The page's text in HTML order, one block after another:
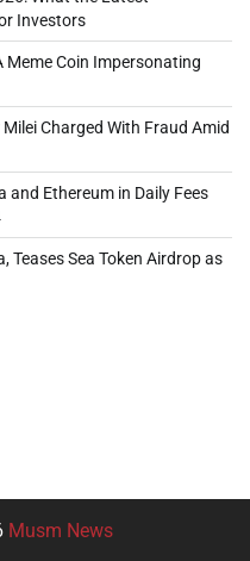
Investors
Meme Coin Impersonating
Charged With Fraud Amid
and Ethereum in Daily Fees
Teases Sea Token Airdrop as
Musm News